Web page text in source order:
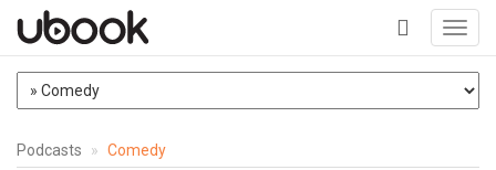
+
Podcasts Comedy